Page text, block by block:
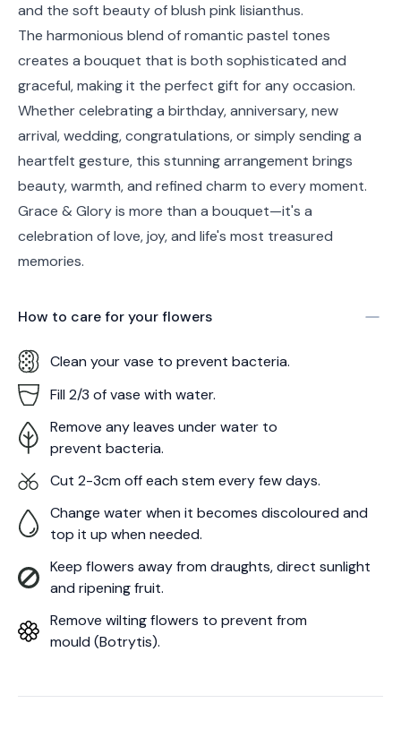
and the soft beauty of blush pink lisianthus.
The harmonious blend of romantic pastel tones
creates a bouquet that is both sophisticated and
graceful, making it the perfect gift for any occasion.
Whether celebrating a birthday, anniversary, new
arrival, wedding, congratulations, or simply sending a
heartfelt gesture, this stunning arrangement brings
beauty, warmth, and refined charm to every moment.
Grace & Glory is more than a bouquet—it's a
celebration of love, joy, and life's most treasured
memories.
How to care for yourflowers
Clean your vase to prevent bacteria.
Fill 2/3 of vase with water.
Remove any leaves under water to
prevent bacteria.
Cut 2-3cm off each stem every few days.
Change water when it becomes discoloured and
top it up when needed.
Keep flowers away from draughts, direct sunlight
and ripening fruit.
Remove wilting flowers to prevent from
mould (Botrytis).